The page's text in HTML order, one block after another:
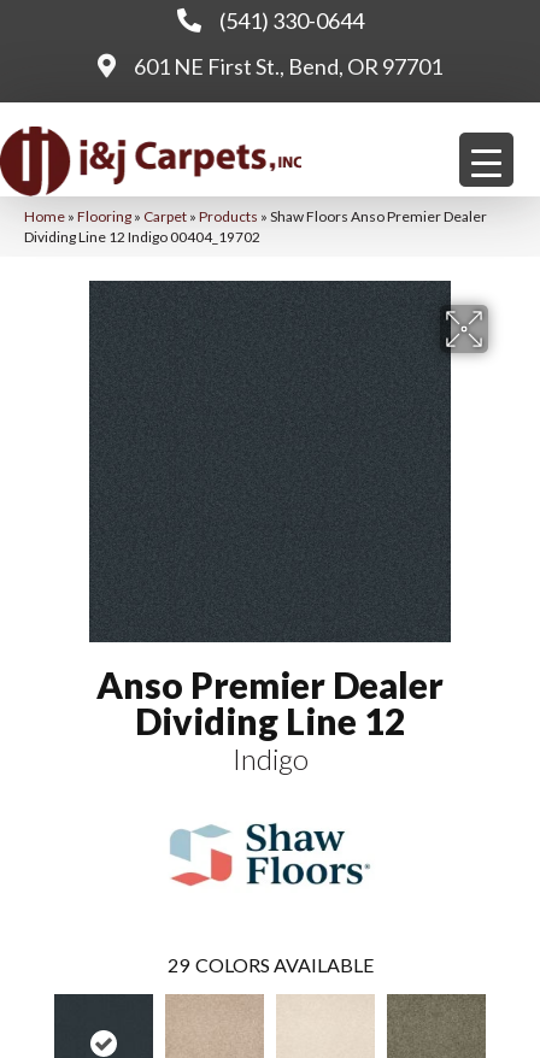
(541) 330-0644
601 NE First St., Bend, OR 97701
Home » Flooring » Carpet » Products » Shaw Floors Anso Premier Dealer
Dividing Line 12 Indigo 00404_19702
Anso Premier Dealer
Dividing Line 12
Indigo
29 COLORS AVAILABLE